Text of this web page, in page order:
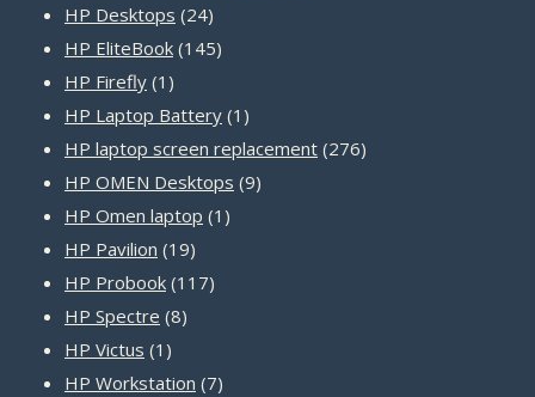
HP Desktops 2424
products
HP EliteBook 145145
HP Firefly 1 1
product
HP Laptop Battery 1 1
product
HP laptop screen replacement 276276
HP OMEN Desktops 99
HP Omen laptop 1 1
HP Pavilion 1919
products
HP Probook 117117
HP Spectre 88
HP Victus 1 1
product
HP Workstation 77